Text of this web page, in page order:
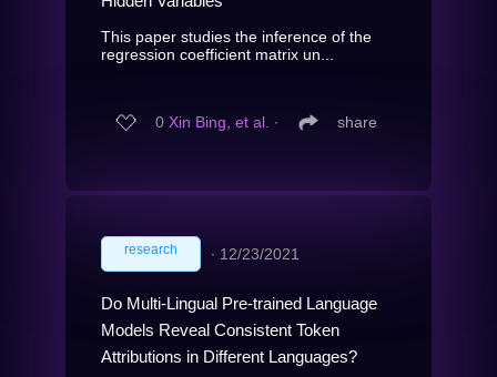
This paper studies the inference of the
regression coefficient matrix un...
0 Xin Bing, et al. ∙ share
research ∙ 12/23/2021
Do Multi-Lingual Pre-trained Language
Models Reveal Consistent Token
Attributions in Different Languages?